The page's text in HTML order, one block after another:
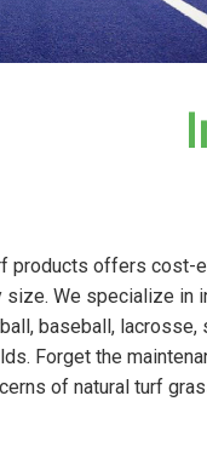
products offers cost-
We specialize in
baseball, lacrosse,
Forget the
of natural turf